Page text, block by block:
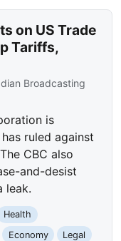
on US Trade
Tariffs,
Broadcasting
is
ruled against
CBC also
and-desist
leak.
Health
Economy
Legal